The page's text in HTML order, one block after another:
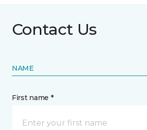
Contact Us
NAME
First name *